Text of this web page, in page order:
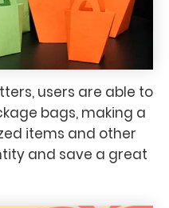
users are able to
bags, making a
items and other
and save a great